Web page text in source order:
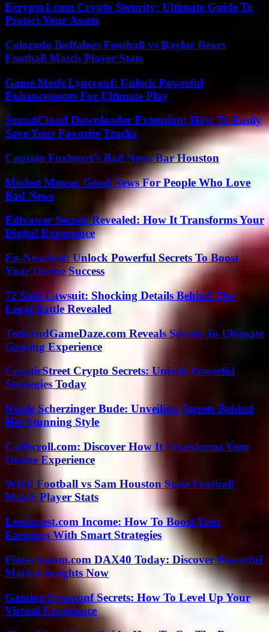
Ecrypto1.com Crypto Security: Ultimate Guide To
Protect Your Assets
Colorado Buffaloes Football vs Baylor Bears
Football Match Player Stats
Game Mods Lyncconf: Unlock Powerful
Enhancements For Ultimate Play
SoundCloud Downloader Extension: How To Easily
Save Your Favorite Tracks
Captain Foxheart’s Bad News Bar Houston
Modest Mouse: Good News For People Who Love
Bad News
Edivawer Secrets Revealed: How It Transforms Your
Digital Experience
Eu-Nencfzs8: Unlock Powerful Secrets To Boost
Your Online Success
72 Sold Lawsuit: Shocking Details Behind The
Legal Battle Revealed
TechAndGameDaze.com Reveals Secrets To Ultimate
Gaming Experience
CrypticStreet Crypto Secrets: Unlock Powerful
Strategies Today
Nicole Scherzinger Bude: Unveiling Secrets Behind
Her Stunning Style
CallScroll.com: Discover How It Transforms Your
Online Experience
WKU Football vs Sam Houston State Football
Match Player Stats
LessInvest.com Income: How To Boost Your
Earnings With Smart Strategies
Fintechzoom.com DAX40 Today: Discover Powerful
Market Insights Now
Gaming Lyncconf Secrets: How To Level Up Your
Virtual Experience